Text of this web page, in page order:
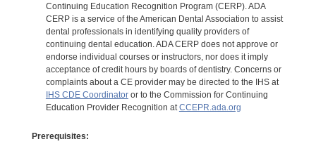
Continuing Education Recognition Program (CERP). ADA
CERP is a service of the American Dental Association to assist
dental professionals in identifying quality providers of
continuing dental education. ADA CERP does not approve or
endorse individual courses or instructors, nor does it imply
acceptance of credit hours by boards of dentistry. Concerns or
complaints about a CE provider may be directed to the IHS at
IHS CDE Coordinatoror to the Commission for Continuing
Education Provider Recognition atCCEPR.ada.org
Prerequisites: